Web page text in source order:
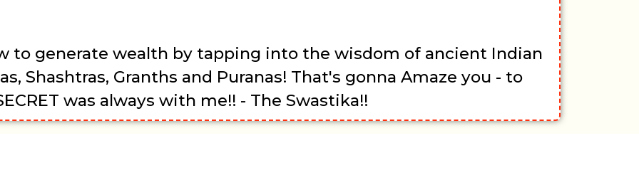
to generate wealth by tapping into the wisdom of ancient Indian
Shashtras, Granths and Puranas! That's gonna Amaze you - to
was always with me!! - The Swastika!!